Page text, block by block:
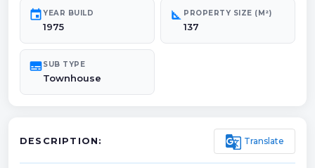
eventYEAR BUILD
1975
square_foot PROPERTY SIZE (M²)
137
subtitlesSUB TYPE
Townhouse
DESCRIPTION: g_translate Translate